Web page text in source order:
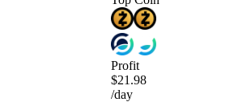
Profit
$21.98
/day